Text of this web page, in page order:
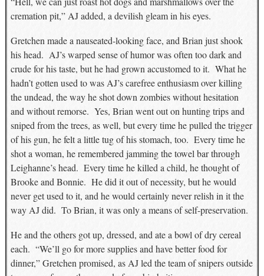
cremation pit,” AJ added, a devilish gleam in his eyes.
Gretchen made a nauseated-looking face, and Brian just shook
his head. AJ’s warped sense of humor was often too dark and
crude for his taste, but he had grown accustomed to it. What he
hadn’t gotten used to was AJ’s carefree enthusiasm over killing
the undead, the way he shot down zombies without hesitation
and without remorse. Yes, Brian went out on hunting trips and
sniped from the trees, as well, but every time he pulled the trigger
of his gun, he felt a little tug of his stomach, too. Every time he
shot a woman, he remembered jamming the towel bar through
Leighanne’s head. Every time he killed a child, he thought of
Brooke and Bonnie. He did it out of necessity, but he would
never get used to it, and he would certainly never relish in it the
way AJ did. To Brian, it was only a means of self-preservation.
He and the others got up, dressed, and ate a bowl of dry cereal
each. “We’ll go for more supplies and have better food for
dinner,” Gretchen promised, as AJ led the team of snipers outside